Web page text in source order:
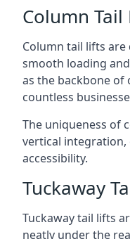
Column
Column tail lifts
smooth loading
as the backbone of
countless
The uniqueness of
vertical
accessibility.
Tuckaway
Tuckaway tail lifts
neatly under the